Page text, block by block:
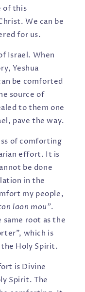
of this
We can be
for us.
Israel. When
Yeshua
be comforted
source of
to them one
pave the way.
of comforting
effort. It is
be done
in the
my people,
laon mou”.
root as the
which is
Holy Spirit.
is Divine
Spirit. The